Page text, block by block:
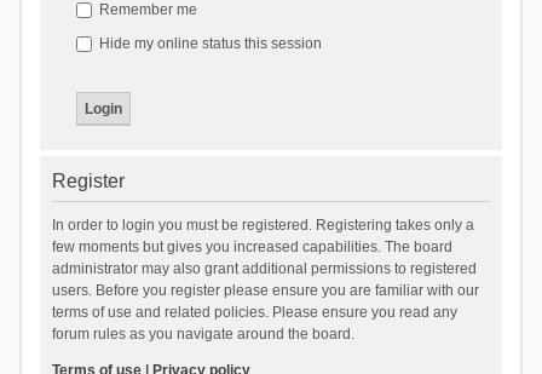
Remember me
Hide my online status this session
Register
In order to login you must be registered. Registering takes only a
few moments but gives you increased capabilities. The board
administrator may also grant additional permissions to registered
users. Before you register please ensure you are familiar with our
terms of use and related policies. Please ensure you read any
forum rules as you navigate around the board.
Terms of use| Privacy policy